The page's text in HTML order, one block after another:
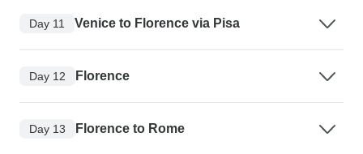
Day 11 Venice to Florence via Pisa
Day 12 Florence
Day 13 Florence to Rome